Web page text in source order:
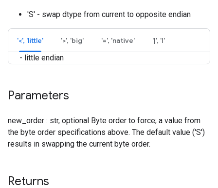
'S' - swap dtype from current to opposite endian
'<', 'little' '>', 'big' '=', 'native' '|', 'I'
- little endian
Parameters
new_order : str, optional Byte order to force; a value from
the byte order specifications above. The default value ('S')
results in swapping the current byte order.
Returns